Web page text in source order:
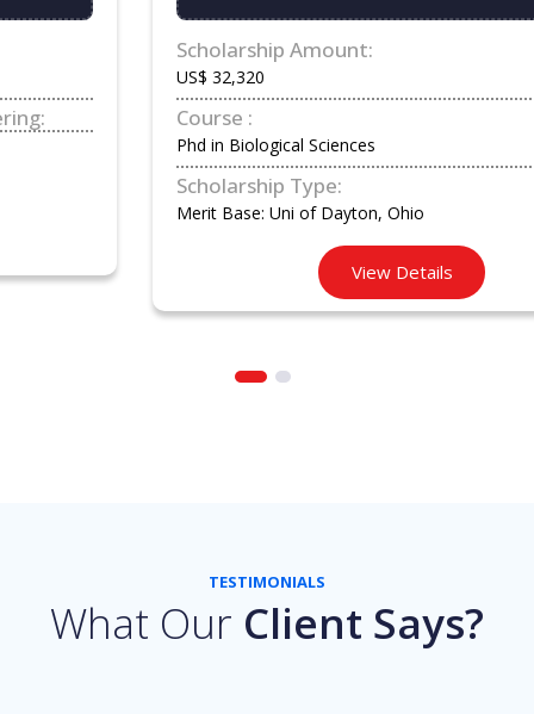
Scholarship Amount:
Course :
Phd in Biological Sciences
Scholarship Type:
Merit Base: Uni of Dayton, Ohio
TESTIMONIALS
What Our Client Says?